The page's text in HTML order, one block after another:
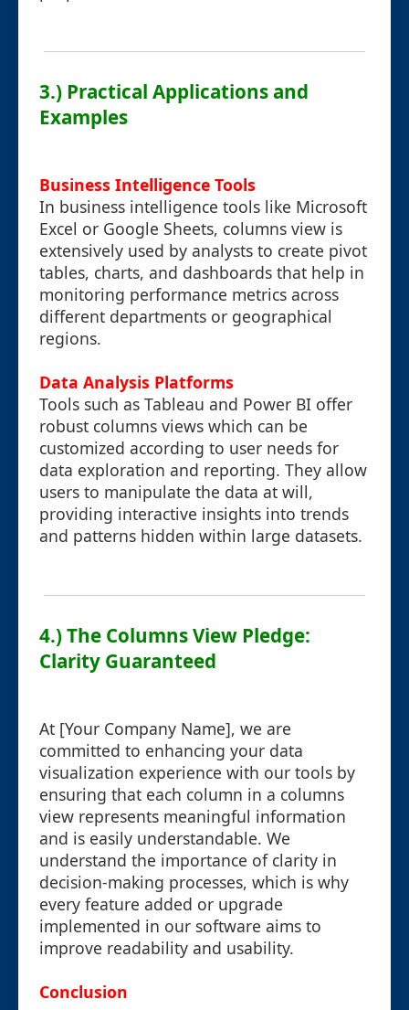
3.) Practical Applications and
Examples
Business Intelligence Tools
In business intelligence tools like Microsoft
Excel or Google Sheets, columns view is
extensively used by analysts to create pivot
tables, charts, and dashboards that help in
monitoring performance metrics across
different departments or geographical
regions.
Data Analysis Platforms
Tools such as Tableau and Power BI offer
robust columns views which can be
customized according to user needs for
data exploration and reporting. They allow
users to manipulate the data at will,
providing interactive insights into trends
and patterns hidden within large datasets.
4.) The Columns View Pledge:
Clarity Guaranteed
At [Your Company Name], we are
committed to enhancing your data
visualization experience with our tools by
ensuring that each column in a columns
view represents meaningful information
and is easily understandable. We
understand the importance of clarity in
decision-making processes, which is why
every feature added or upgrade
implemented in our software aims to
improve readability and usability.
Conclusion